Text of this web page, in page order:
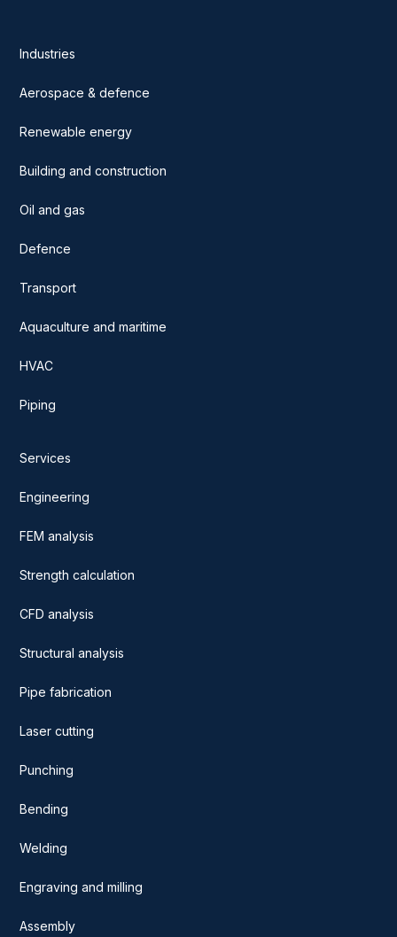
Industries
Aerospace & defence
Renewable energy
Building and construction
Oil and gas
Defence
Transport
Aquaculture and maritime
HVAC
Piping
Services
Engineering
FEM analysis
Strength calculation
CFD analysis
Structural analysis
Pipe fabrication
Laser cutting
Punching
Bending
Welding
Engraving and milling
Assembly